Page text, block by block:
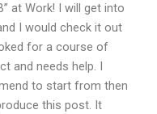
at Work! I will get into
I would check it out
for a course of
and needs help. I
to start from then
this post. It